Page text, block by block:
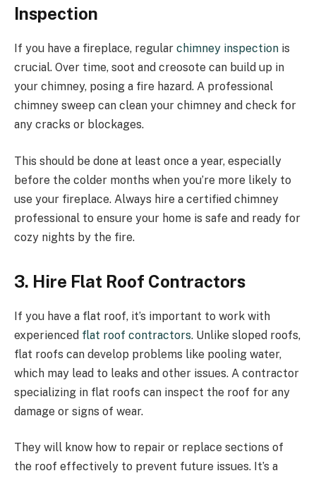
Inspection
If you have a fireplace, regular chimney inspection is
crucial. Over time, soot and creosote can build up in
your chimney, posing a fire hazard. A professional
chimney sweep can clean your chimney and check for
any cracks or blockages.
This should be done at least once a year, especially
before the colder months when you’re more likely to
use your fireplace. Always hire a certified chimney
professional to ensure your home is safe and ready for
cozy nights by the fire.
3. Hire Flat Roof Contractors
If you have a flat roof, it’s important to work with
experienced flat roof contractors. Unlike sloped roofs,
flat roofs can develop problems like pooling water,
which may lead to leaks and other issues. A contractor
specializing in flat roofs can inspect the roof for any
damage or signs of wear.
They will know how to repair or replace sections of
the roof effectively to prevent future issues. It’s a